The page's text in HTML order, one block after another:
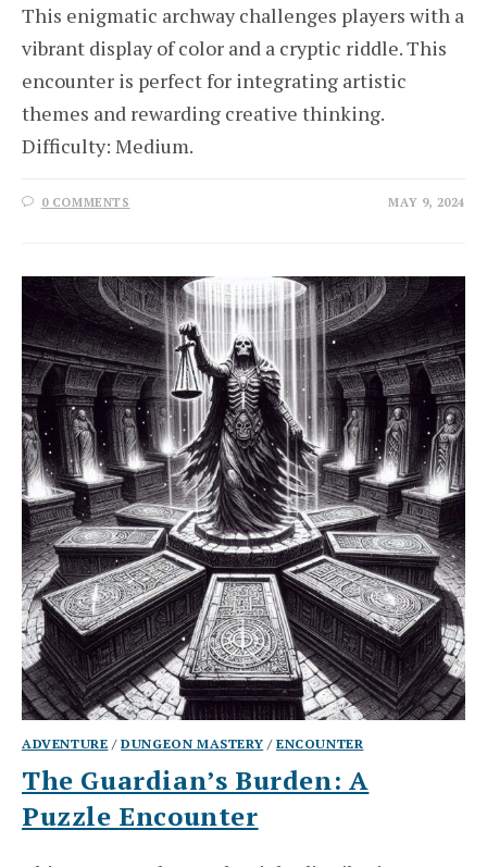
This enigmatic archway challenges players with a
vibrant display of color and a cryptic riddle. This
encounter is perfect for integrating artistic
themes and rewarding creative thinking.
Difficulty: Medium.
0 COMMENTS MAY 9, 2024
ADVENTURE /DUNGEON MASTERY /ENCOUNTER
The Guardian’s Burden: A
Puzzle Encounter